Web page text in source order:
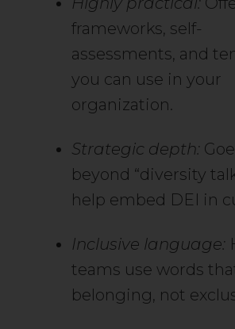
frameworks, self-
assessments, and
you can use in your
organization.
Strategic depth:
beyond “diversity
help embed DEI in
Inclusive language:
teams use words
belonging, not